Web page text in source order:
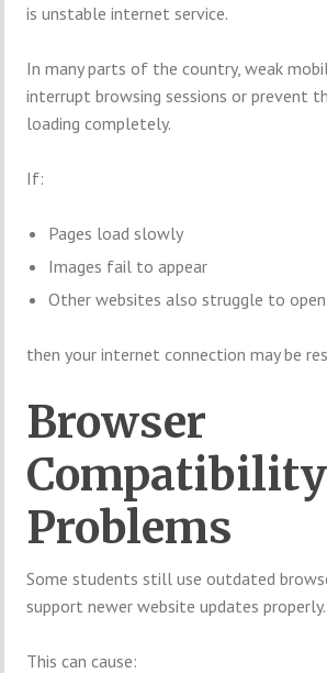
is unstable internet service.
In many parts of the country, weak
interrupt browsing sessions or prevent
loading completely.
If:
Pages load slowly
Images fail to appear
Other websites also struggle to open
then your internet connection may be
Browser
Compatibility
Problems
Some students still use outdated
support newer website updates properly.
This can cause: